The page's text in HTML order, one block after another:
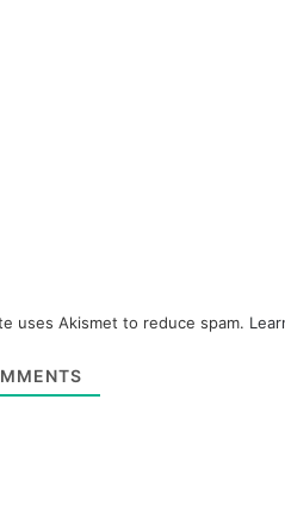
uses Akismet to reduce spam.